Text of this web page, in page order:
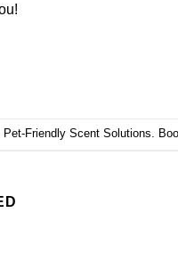
Pet-Friendly Scent Solutions.